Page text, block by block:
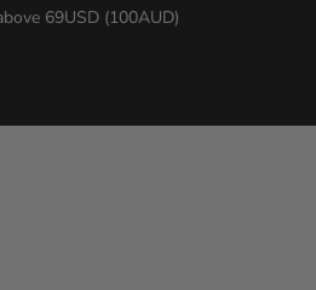
69USD (100AUD)